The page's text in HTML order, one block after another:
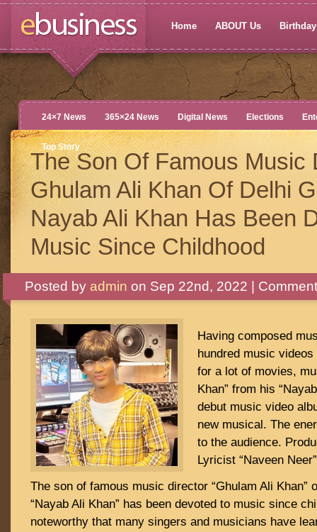
Home ABOUT Us
24×7 News 365×24 News Digital News Elections
Top Story
The Son Of Famous Music
Ghulam Ali Khan Of Delhi
Nayab Ali Khan Has Been
Music Since Childhood
Posted by admin on Sep 22nd, 2022 |
Having composed
hundred music
for a lot of movies,
Khan” from his
debut music video
new musical. The
to the audience.
Lyricist “Naveen
The son of famous music director “Ghulam Ali Khan”
“Nayab Ali Khan” has been devoted to music since
noteworthy that many singers and musicians have